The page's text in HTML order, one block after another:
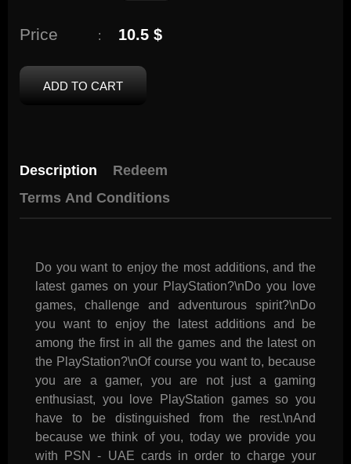
Price : 10.5 $
ADD TO CART
Description
Redeem
Terms And Conditions
Do you want to enjoy the most additions, and the
latest games on your PlayStation?\nDo you love
games, challenge and adventurous spirit?\nDo
you want to enjoy the latest additions and be
among the first in all the games and the latest on
the PlayStation?\nOf course you want to, because
you are a gamer, you are not just a gaming
enthusiast, you love PlayStation games so you
have to be distinguished from the rest.\nAnd
because we think of you, today we provide you
with PSN - UAE cards in order to charge your